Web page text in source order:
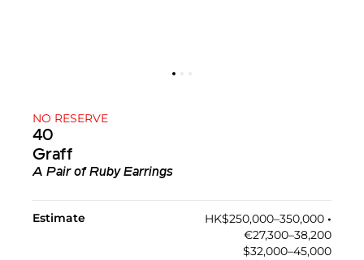
NO RESERVE
40
Graff
A Pair of Ruby Earrings
Estimate HK$250,000–350,000 •︎
€27,300–38,200
$32,000–45,000